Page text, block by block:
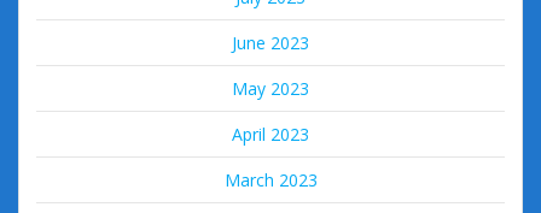
June 2023
May 2023
April 2023
March 2023